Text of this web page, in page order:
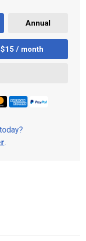
Annual
$15 / month
.